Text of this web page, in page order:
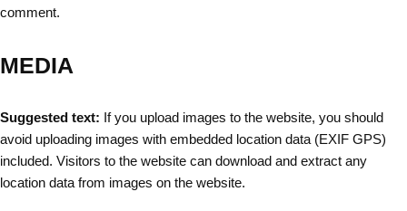
comment.
MEDIA
Suggested text: If you upload images to the website, you should
avoid uploading images with embedded location data (EXIF GPS)
included. Visitors to the website can download and extract any
location data from images on the website.